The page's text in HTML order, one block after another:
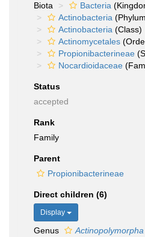
Biota
Bacteria
Actinobacteria
Actinobacteria (Class)
Actinomycetales
Propionibacterineae
Nocardioidaceae
Status
accepted
Rank
Family
Parent
Propionibacterineae
Direct children (6)
Display
Genus Actinopolymorpha